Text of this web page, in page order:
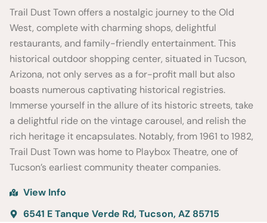
Trail Dust Town offers a nostalgic journey to the Old
West, complete with charming shops, delightful
restaurants, and family-friendly entertainment. This
historical outdoor shopping center, situated in Tucson,
Arizona, not only serves as a for-profit mall but also
boasts numerous captivating historical registries.
Immerse yourself in the allure of its historic streets, take
a delightful ride on the vintage carousel, and relish the
rich heritage it encapsulates. Notably, from 1961 to 1982,
Trail Dust Town was home to Playbox Theatre, one of
Tucson’s earliest community theater companies.
View Info
6541 E Tanque Verde Rd, Tucson, AZ 85715